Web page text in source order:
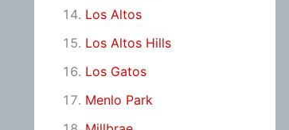
Los Altos
Los Altos Hills
Los Gatos
Menlo Park